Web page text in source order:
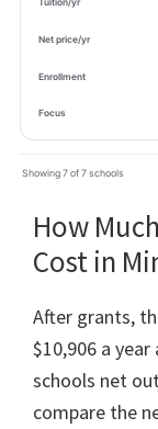
Showing 7 of 7 schools
How
Cost in
After grants,
$10,906 a
schools net
compare the